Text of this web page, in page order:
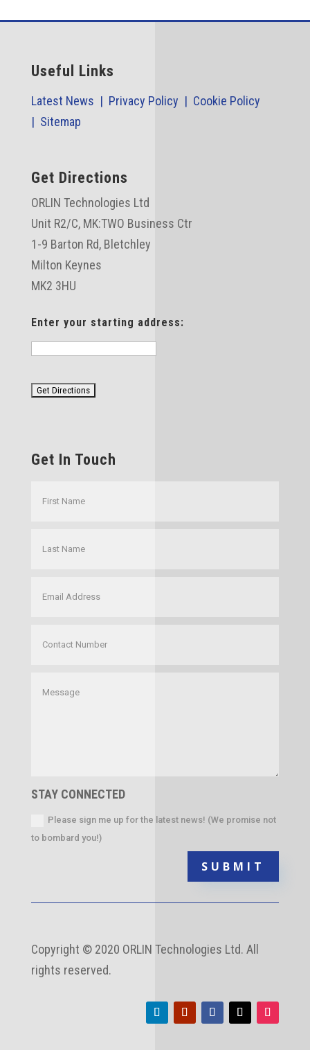
Useful Links
Latest News | Privacy Policy | Cookie Policy
| Sitemap
Get Directions
ORLIN Technologies Ltd
Unit R2/C, MK:TWO Business Ctr
1-9 Barton Rd, Bletchley
Milton Keynes
MK2 3HU
Enter your starting address:
Get In Touch
STAY CONNECTED
Please sign me up for the latest news! (We promise not
to bombard you!)
SUBMIT
Copyright © 2020 ORLIN Technologies Ltd. All
rights reserved.